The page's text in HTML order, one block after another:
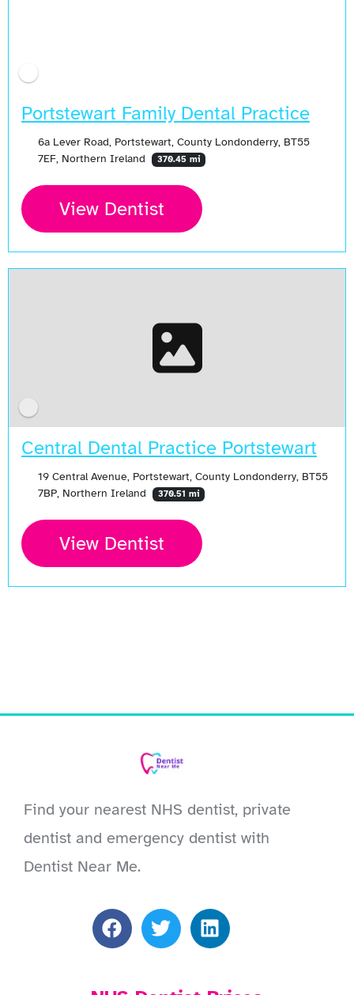
Portstewart Family Dental Practice
6a Lever Road, Portstewart, County Londonderry, BT55
7EF, Northern Ireland
370.45 mi
View Dentist
Central Dental Practice Portstewart
19 Central Avenue, Portstewart, County Londonderry, BT55
7BP, Northern Ireland
370.51 mi
View Dentist
Find your nearest NHS dentist, private
dentist and emergency dentist with
Dentist Near Me.